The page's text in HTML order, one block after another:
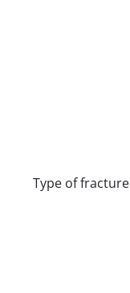
Type of fracture